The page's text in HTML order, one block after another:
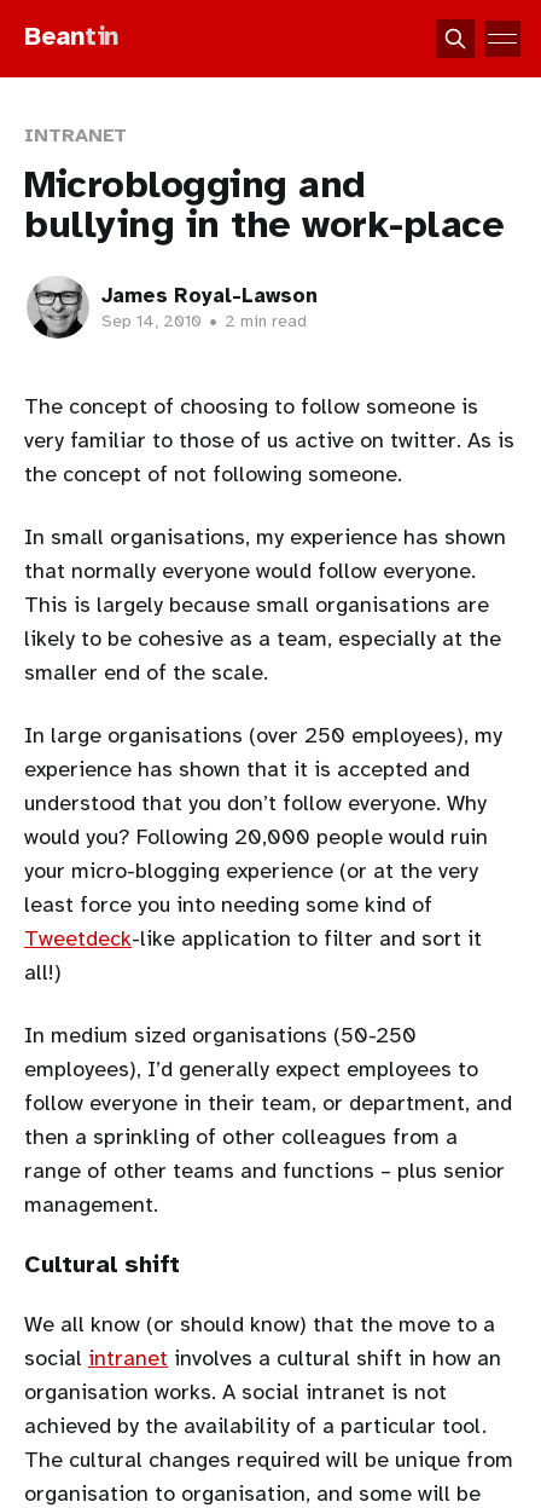
Beantin
INTRANET
Microblogging and
bullying in the work-place
James Royal-Lawson
Sep 14, 2010 • 2 min read
The concept of choosing to follow someone is
very familiar to those of us active on twitter. As is
the concept of not following someone.
In small organisations, my experience has shown
that normally everyone would follow everyone.
This is largely because small organisations are
likely to be cohesive as a team, especially at the
smaller end of the scale.
In large organisations (over 250 employees), my
experience has shown that it is accepted and
understood that you don’t follow everyone. Why
would you? Following 20,000 people would ruin
your micro-blogging experience (or at the very
least force you into needing some kind of
Tweetdeck-like application to filter and sort it
all!)
In medium sized organisations (50-250
employees), I’d generally expect employees to
follow everyone in their team, or department, and
then a sprinkling of other colleagues from a
range of other teams and functions – plus senior
management.
Cultural shift
We all know (or should know) that the move to a
social intranet involves a cultural shift in how an
organisation works. A social intranet is not
achieved by the availability of a particular tool.
The cultural changes required will be unique from
organisation to organisation, and some will be